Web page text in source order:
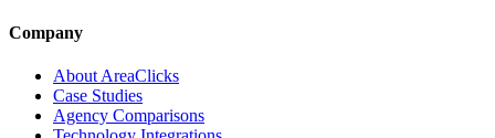
Company
About AreaClicks
Case Studies
Agency Comparisons